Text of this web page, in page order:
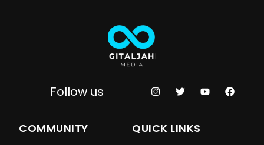
Follow us
COMMUNITY QUICK LINKS